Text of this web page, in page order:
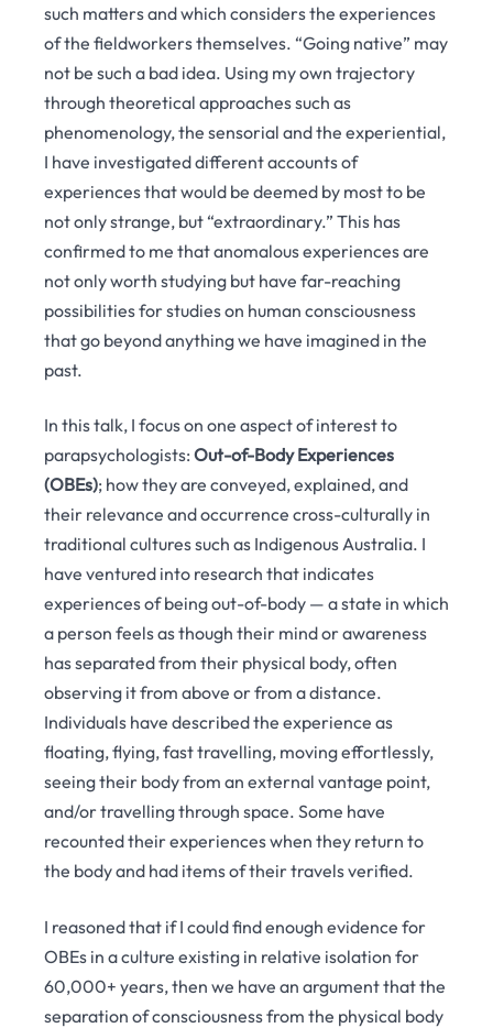
such matters and which considers the experiences
of the fieldworkers themselves. “Going native” may
not be such a bad idea. Using my own trajectory
through theoretical approaches such as
phenomenology, the sensorial and the experiential,
I have investigated different accounts of
experiences that would be deemed by most to be
not only strange, but “extraordinary.” This has
confirmed to me that anomalous experiences are
not only worth studying but have far-reaching
possibilities for studies on human consciousness
that go beyond anything we have imagined in the
past.
In this talk, I focus on one aspect of interest to
parapsychologists: Out-of-Body Experiences
(OBEs); how they are conveyed, explained, and
their relevance and occurrence cross-culturally in
traditional cultures such as Indigenous Australia. I
have ventured into research that indicates
experiences of being out-of-body — a state in which
a person feels as though their mind or awareness
has separated from their physical body, often
observing it from above or from a distance.
Individuals have described the experience as
floating, flying, fast travelling, moving effortlessly,
seeing their body from an external vantage point,
and/or travelling through space. Some have
recounted their experiences when they return to
the body and had items of their travels verified.
I reasoned that if I could find enough evidence for
OBEs in a culture existing in relative isolation for
60,000+ years, then we have an argument that the
separation of consciousness from the physical body